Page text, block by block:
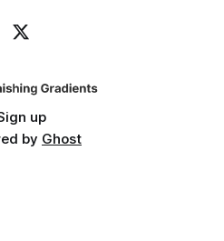
up
by Ghost